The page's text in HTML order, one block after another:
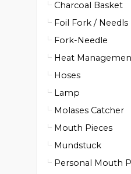
Charcoal Basket
Foil Fork / Needls
Fork-Needle
Heat
Hoses
Lamp
Molases Catcher
Mouth Pieces
Mundstuck
Personal Mouth